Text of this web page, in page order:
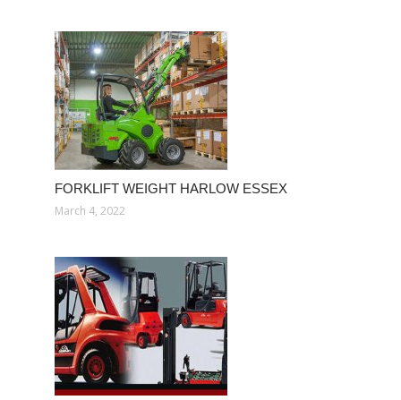
FORKLIFT WEIGHT HARLOW ESSEX
March 4, 2022